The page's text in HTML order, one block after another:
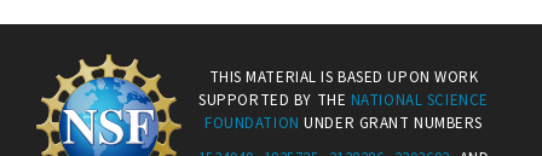
THIS MATERIAL IS BASED UPON WORK
SUPPORTED BY THE NATIONAL SCIENCE
FOUNDATION UNDER GRANT NUMBERS